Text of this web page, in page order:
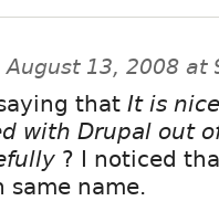
August 13, 2008 at
that It is
with Drupal out
? I noticed
same name.